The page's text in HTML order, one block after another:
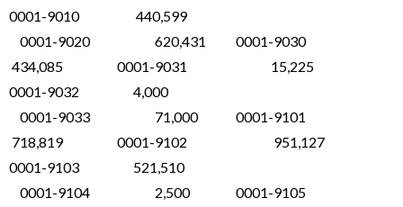
0001-9010 440,599
0001-9020 620,431 0001-9030
434,085 0001-9031 15,225
0001-9032 4,000
0001-9033 71,000 0001-9101
718,819 0001-9102 951,127
0001-9103 521,510
0001-9104 2,500 0001-9105